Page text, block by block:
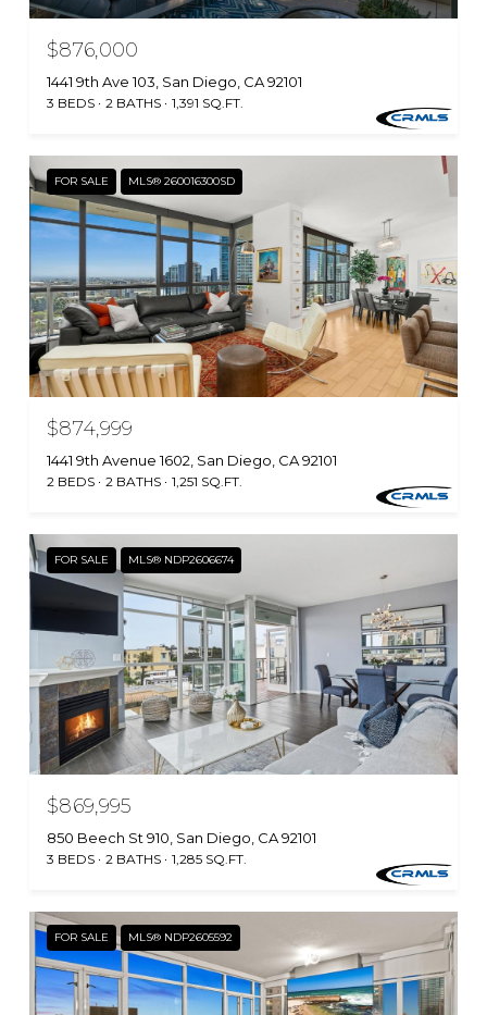
$876,000
1441 9th Ave 103, San Diego, CA 92101
3 BEDS 2 BATHS 1,391 SQ.FT.
FOR SALE MLS® 260016300SD
$874,999
1441 9th Avenue 1602, San Diego, CA 92101
2 BEDS 2 BATHS 1,251 SQ.FT.
FOR SALE MLS® NDP2606674
$869,995
850 Beech St 910, San Diego, CA 92101
3 BEDS 2 BATHS 1,285 SQ.FT.
FOR SALE MLS® NDP2605592